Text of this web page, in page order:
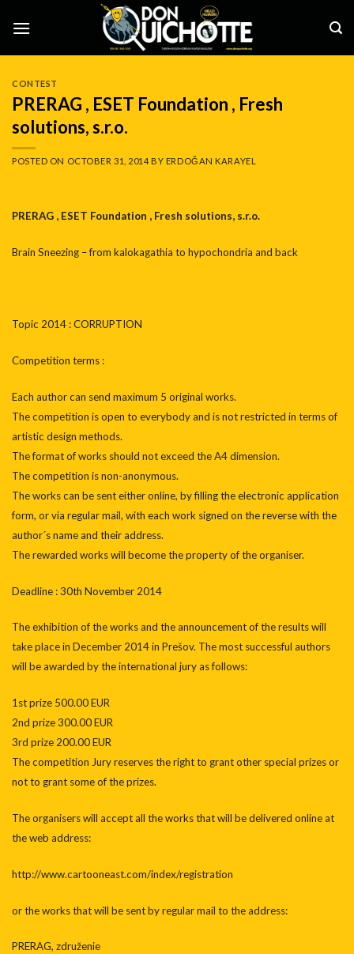
CONTEST
PRERAG , ESET Foundation , Fresh
solutions, s.r.o.
POSTED ON OCTOBER 31, 2014 BY ERDOĞAN KARAYEL
PRERAG , ESET Foundation , Fresh solutions, s.r.o.
Brain Sneezing – from kalokagathia to hypochondria and back
Topic 2014 : CORRUPTION
Competition terms :
Each author can send maximum 5 original works.
The competition is open to everybody and is not restricted in terms of
artistic design methods.
The format of works should not exceed the A4 dimension.
The competition is non-anonymous.
The works can be sent either online, by filling the electronic application
form, or via regular mail, with each work signed on the reverse with the
author´s name and their address.
The rewarded works will become the property of the organiser.
Deadline : 30th November 2014
The exhibition of the works and the announcement of the results will
take place in December 2014 in Prešov. The most successful authors
will be awarded by the international jury as follows:
1st prize 500.00 EUR
2nd prize 300.00 EUR
3rd prize 200.00 EUR
The competition Jury reserves the right to grant other special prizes or
not to grant some of the prizes.
The organisers will accept all the works that will be delivered online at
the web address:
http://www.cartooneast.com/index/registration
or the works that will be sent by regular mail to the address:
PRERAG, združenie